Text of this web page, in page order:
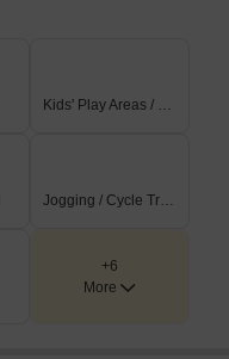
Kids' Play Areas / Sand Pits
Jogging / Cycle Track
+6
More